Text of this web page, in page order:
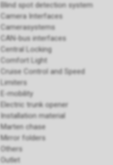
Blind spot detection system
Camera Interfaces
Camerasystems
CAN-bus interfaces
Central Locking
Comfort Light
Cruise Control and Speed
Limiters
E-mobility
Electric trunk opener ​
Installation material
Marten chase
Mirror folders
Others
Outlet